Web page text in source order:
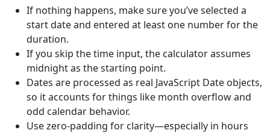
If nothing happens, make sure you’ve selected a
start date and entered at least one number for the
duration.
If you skip the time input, the calculator assumes
midnight as the starting point.
Dates are processed as real JavaScript Date objects,
so it accounts for things like month overflow and
odd calendar behavior.
Use zero-padding for clarity—especially in hours